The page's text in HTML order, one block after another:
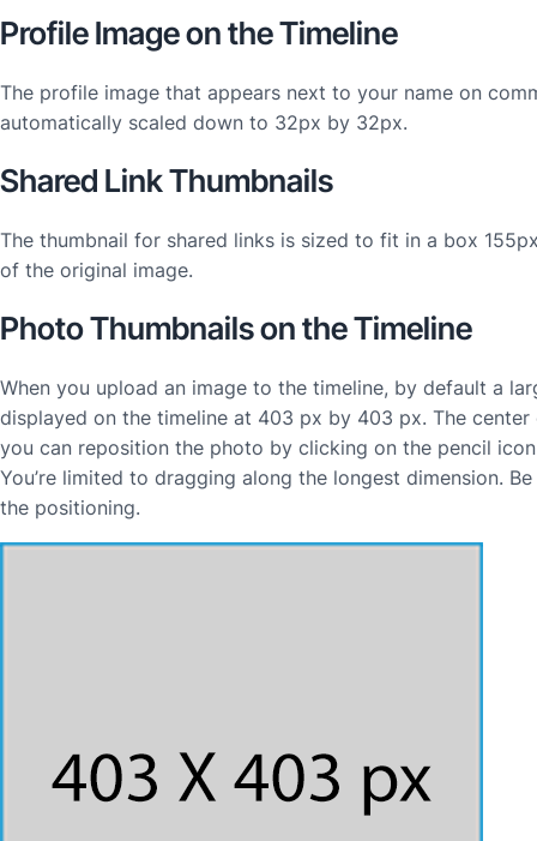
Profile Image on the Timeline
The profile image that appears next to your name on
automatically scaled down to 32px by 32px.
Shared Link Thumbnails
The thumbnail for shared links is sized to fit in a box
of the original image.
Photo Thumbnails on the Timeline
When you upload an image to the timeline, by default a
displayed on the timeline at 403 px by 403 px. The
you can reposition the photo by clicking on the pencil
You’re limited to dragging along the longest dimension.
the positioning.